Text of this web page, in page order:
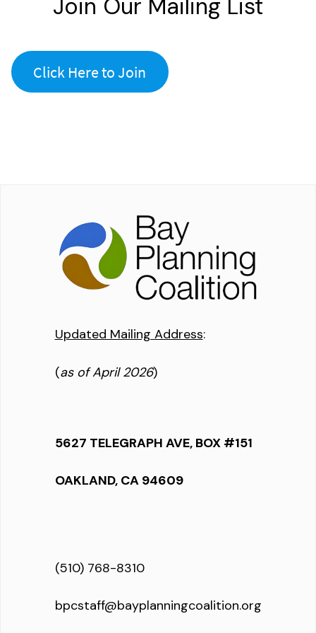
Join Our Mailing List
Click Here to Join
Updated Mailing Address:
(as of April 2026)
5627 TELEGRAPH AVE, BOX #151
OAKLAND, CA 94609
(510) 768-8310
bpcstaff@bayplanningcoalition.org